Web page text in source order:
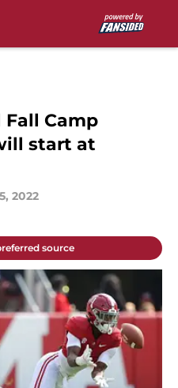
Camp
start at
2022
source